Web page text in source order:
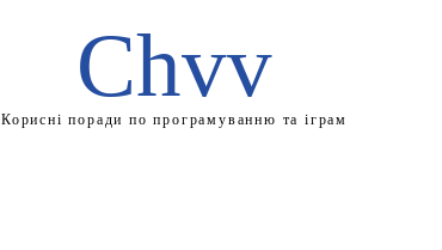
Chvv
Корисні поради по програмуванню та іграм